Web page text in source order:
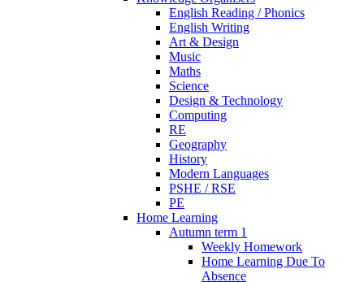
English Reading / Phonics
English Writing
Art & Design
Music
Maths
Science
Design & Technology
Computing
RE
Geography
History
Modern Languages
PSHE / RSE
PE
Home Learning
Autumn term 1
Weekly Homework
Home Learning Due To
Absence